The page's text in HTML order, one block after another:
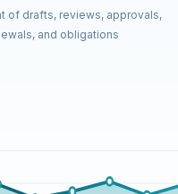
of drafts, reviews, approvals,
and obligations